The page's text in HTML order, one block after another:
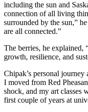
including the sun and
connection of all living
surrounded by the sun,”
are all connected.”
The berries, he explained,
growth, resilience, and
Chipak’s personal
I moved from Red
shock, and my art classes
first couple of years at